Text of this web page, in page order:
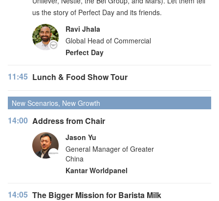
us the story of Perfect Day and its friends.
Ravi Jhala
Global Head of Commercial
Perfect Day
11:45 Lunch & Food Show Tour
New Scenarios, New Growth
14:00 Address from Chair
Jason Yu
General Manager of Greater
China
Kantar Worldpanel
14:05 The Bigger Mission for Barista Milk